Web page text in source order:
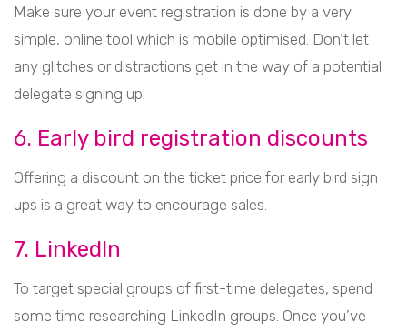
Make sure your event registration is done by a very
simple, online tool which is mobile optimised. Don’t let
any glitches or distractions get in the way of a potential
delegate signing up.
6. Early bird registration discounts
Offering a discount on the ticket price for early bird sign
ups is a great way to encourage sales.
7. LinkedIn
To target special groups of first-time delegates, spend
some time researching LinkedIn groups. Once you’ve